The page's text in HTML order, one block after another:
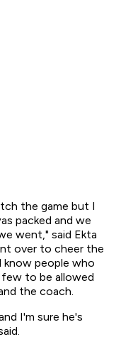
the game but I
packed and we
went," said Ekta
over to cheer the
know people who
to be allowed
the coach.
I'm sure he's